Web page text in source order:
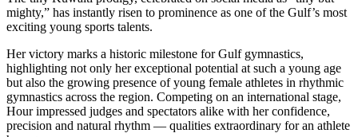
mighty,” has instantly risen to prominence as one of the Gulf’s most
exciting young sports talents.
Her victory marks a historic milestone for Gulf gymnastics,
highlighting not only her exceptional potential at such a young age
but also the growing presence of young female athletes in rhythmic
gymnastics across the region. Competing on an international stage,
Hour impressed judges and spectators alike with her confidence,
precision and natural rhythm — qualities extraordinary for an athlete